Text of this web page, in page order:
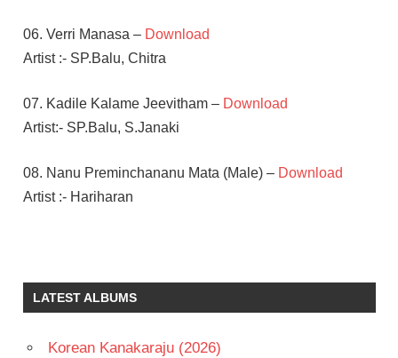
06. Verri Manasa – Download
Artist :- SP.Balu, Chitra
07. Kadile Kalame Jeevitham – Download
Artist:- SP.Balu, S.Janaki
08. Nanu Preminchananu Mata (Male) – Download
Artist :- Hariharan
PRASANTH
- 1999
LATEST ALBUMS
Korean Kanakaraju (2026)